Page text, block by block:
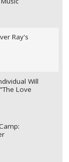
Ray's
Will
Love